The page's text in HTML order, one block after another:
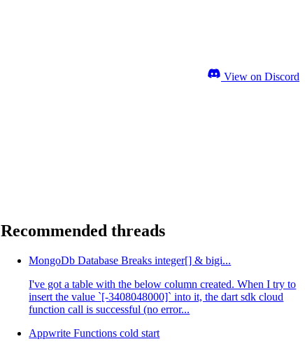
View on Discord
Recommended threads
MongoDb Database Breaks integer[] & bigi...
I've got a table with the below column created. When I try to
insert the value `[-3408048000]` into it, the dart sdk cloud
function call is successful (no error...
Appwrite Functions cold start